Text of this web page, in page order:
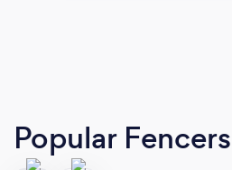
Popular Fencers